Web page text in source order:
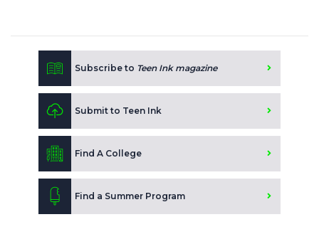
Subscribe to Teen Ink magazine
Submit to Teen Ink
Find A College
Find a Summer Program